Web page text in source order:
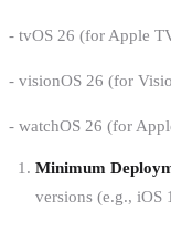
- tvOS 26 (for Apple
- visionOS 26 (for
- watchOS 26 (for
Minimum
versions (e.g., iOS